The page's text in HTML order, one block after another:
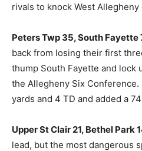
rivals to knock West
Peters Twp 35, South Fayette
back from losing their first
thump South Fayette and lock
the Allegheny Six
yards and 4 TD and added a
Upper St Clair 21, Bethel Park
lead, but the most dangerous